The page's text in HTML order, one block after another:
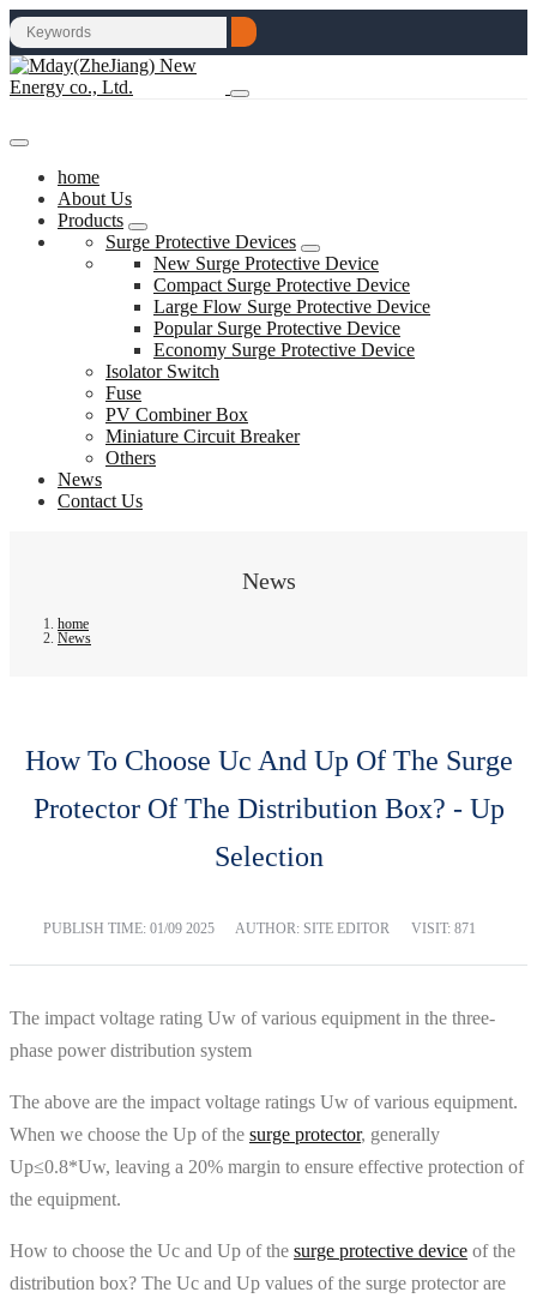
home
About Us
Products
Surge Protective Devices
New Surge Protective Device
Compact Surge Protective Device
Large Flow Surge Protective Device
Popular Surge Protective Device
Economy Surge Protective Device
Isolator Switch
Fuse
PV Combiner Box
Miniature Circuit Breaker
Others
News
Contact Us
News
home
News
How To Choose Uc And Up Of The Surge
Protector Of The Distribution Box? - Up
Selection
PUBLISH TIME: 01/09 2025 AUTHOR: SITE EDITOR VISIT: 871
The impact voltage rating Uw of various equipment in the three-
phase power distribution system
The above are the impact voltage ratings Uw of various equipment.
When we choose the Up of the surge protector, generally
Up≤0.8*Uw, leaving a 20% margin to ensure effective protection of
the equipment.
How to choose the Uc and Up of the surge protective device of the
distribution box? The Uc and Up values ​​of the surge protector are